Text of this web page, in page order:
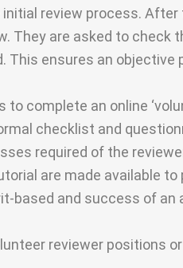
review process.
They are asked to
This ensures an objective
to complete an online
checklist and
required of the
are made available
based and success of an
reviewer positions